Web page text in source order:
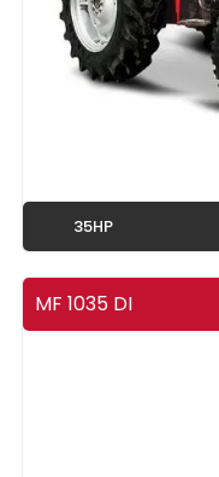
35HP
MF 1035 DI